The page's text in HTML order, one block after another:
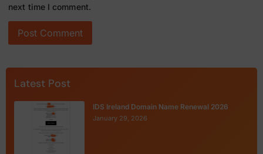
next time I comment.
Latest Post
IDS Ireland Domain Name Renewal 2026
January 29, 2026